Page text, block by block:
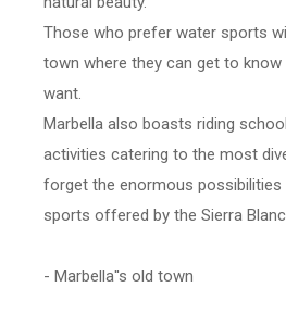
Those who prefer water sports
town where they can get to
want.
Marbella also boasts riding
activities catering to the most
forget the enormous
sports offered by the Sierra
- Marbella''s old town